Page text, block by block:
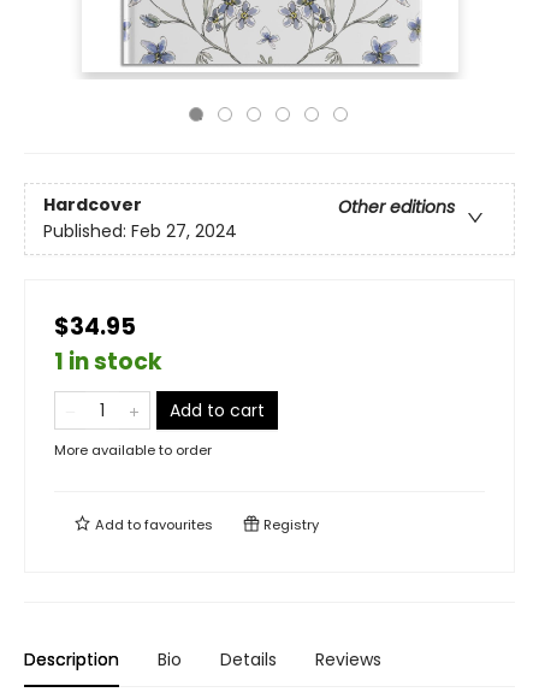
Hardcover
Other editions
Published: Feb 27, 2024
$34.95
1 in stock
Add to cart
More available to order
Add tofavourites Registry
Description Bio Details Reviews